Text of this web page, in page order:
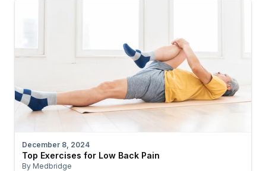
December 8, 2024
Top Exercises for Low Back Pain
By Medbridge